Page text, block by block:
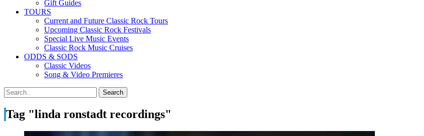
Gift Guides
TOURS
Current and Future Classic Rock Tours
Upcoming Classic Rock Festivals
Special Live Music Events
Classic Rock Music Cruises
ODDS & SODS
Classic Videos
Song & Video Premieres
Tag "linda ronstadt recordings"